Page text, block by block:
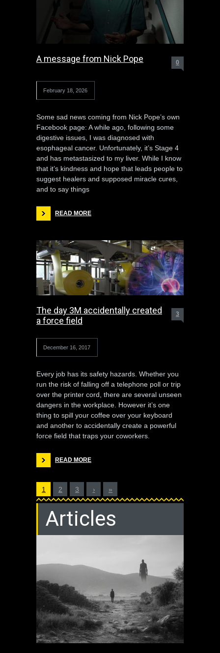
A message from Nick Pope 0
February 18, 2026
Some sad news coming from Nick Pope’s own
Facebook page: A while ago, following some
digestive issues, I was diagnosed with
esophageal cancer. Unfortunately, it’s Stage 4
and has metastasized to my liver. While I know
that it’s kindness and hope that leads people to
suggest healers and supposed miracle cures,
and to say things
READ MORE
The day 3M accidentally created
a force field
3
December 16, 2017
Every job has its safety hazards. Whether you
run the risk of falling off a telephone poll or trip
over the printer cord, there are several unseen
dangers in the workplace. However it’s one
thing to spill your coffee over your keyboard
and another to accidentally create a powerful
force field that traps your coworkers.
READ MORE
1 2 3 › »
Articles